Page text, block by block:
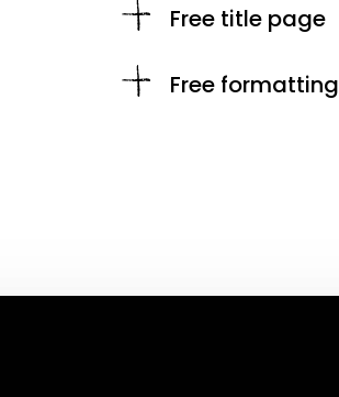
Free title page
Free formatting